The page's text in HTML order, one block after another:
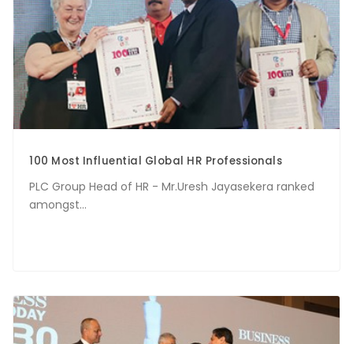
100 Most Influential Global HR Professionals
PLC Group Head of HR - Mr.Uresh Jayasekera ranked
amongst...